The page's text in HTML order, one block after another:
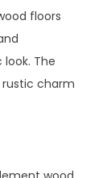
floors
The
charm